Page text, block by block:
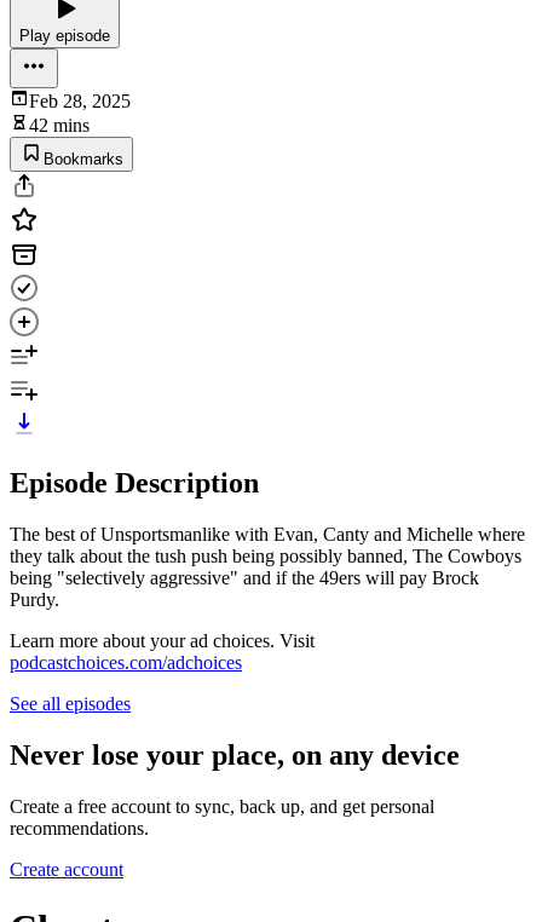
Play episode
Feb 28, 2025
42 mins
Bookmarks
Episode Description
The best of Unsportsmanlike with Evan, Canty and Michelle where
they talk about the tush push being possibly banned, The Cowboys
being "selectively aggressive" and if the 49ers will pay Brock
Purdy.
Learn more about your ad choices. Visit
podcastchoices.com/adchoices
See all episodes
Never lose your place, on any device
Create a free account to sync, back up, and get personal
recommendations.
Create account